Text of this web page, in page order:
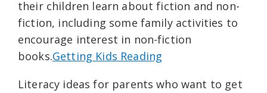
their children learn about fiction and non-
fiction, including some family activities to
encourage interest in non-fiction
books.Getting Kids Reading
Literacy ideas for parents who want to get